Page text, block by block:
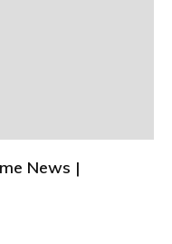
News |